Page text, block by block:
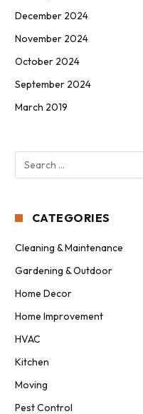
December 2024
November 2024
October 2024
September 2024
March 2019
CATEGORIES
Cleaning & Maintenance
Gardening & Outdoor
Home Decor
Home Improvement
HVAC
Kitchen
Moving
Pest Control